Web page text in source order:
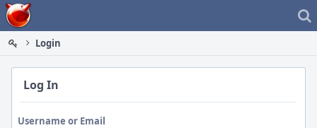
Home
Login
Log In
Username or Email